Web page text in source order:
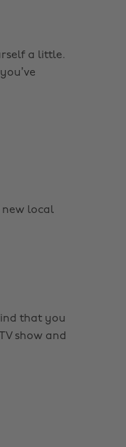
a little.
new local
that you
show and